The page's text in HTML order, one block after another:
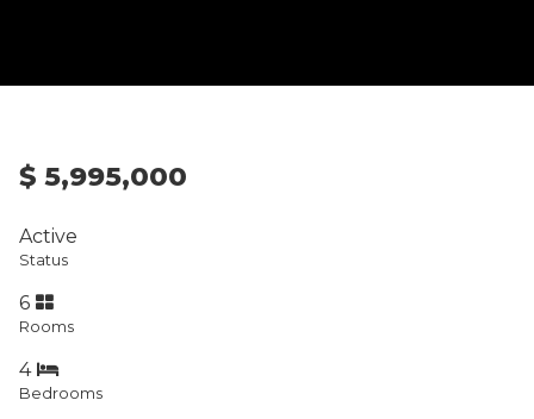
$ 5,995,000
Active
Status
6
Rooms
4
Bedrooms